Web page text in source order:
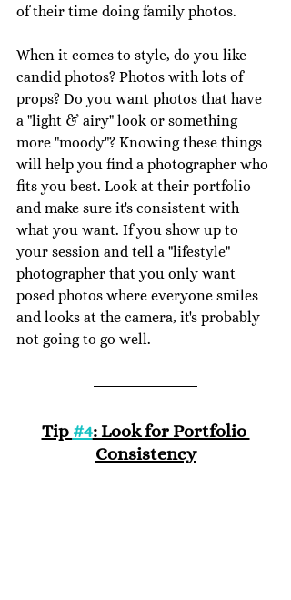
of their time doing family photos.
When it comes to style, do you like
candid photos? Photos with lots of
props? Do you want photos that have
a "light & airy" look or something
more "moody"? Knowing these things
will help you find a photographer who
fits you best. Look at their portfolio
and make sure it's consistent with
what you want. If you show up to
your session and tell a "lifestyle"
photographer that you only want
posed photos where everyone smiles
and looks at the camera, it's probably
not going to go well.
Tip #4: Look for Portfolio
Consistency